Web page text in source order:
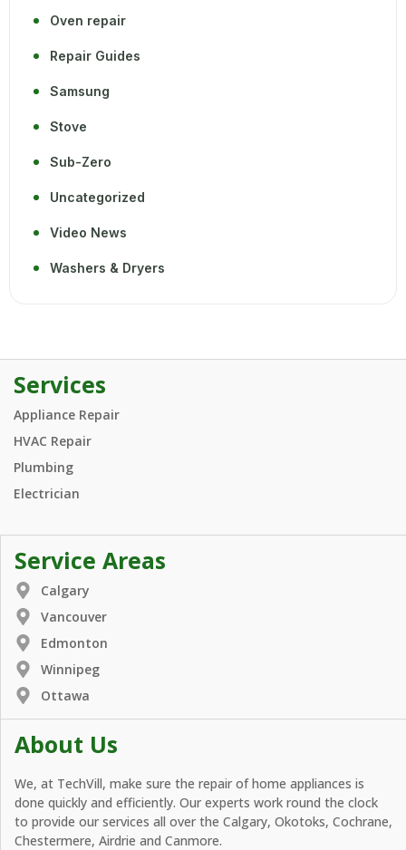
Oven repair
Repair Guides
Samsung
Stove
Sub-Zero
Uncategorized
Video News
Washers & Dryers
Services
Appliance Repair
HVAC Repair
Plumbing
Electrician
Service Areas
Calgary
Vancouver
Edmonton
Winnipeg
Ottawa
About Us
We, at TechVill, make sure the repair of home appliances is
done quickly and efficiently. Our experts work round the clock
to provide our services all over the Calgary, Okotoks, Cochrane,
Chestermere, Airdrie and Canmore.